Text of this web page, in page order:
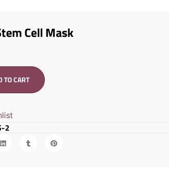
Cell Mask
TO CART
2